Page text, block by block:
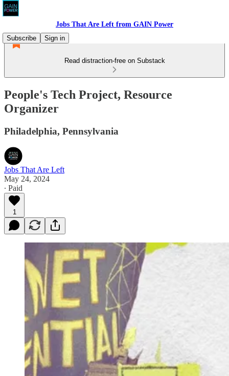
Jobs That Are Left from GAIN Power
Subscribe
Sign in
Read distraction-free on Substack
People's Tech Project, Resource
Organizer
Philadelphia, Pennsylvania
Jobs That Are Left
May 24, 2024
∙ Paid
1